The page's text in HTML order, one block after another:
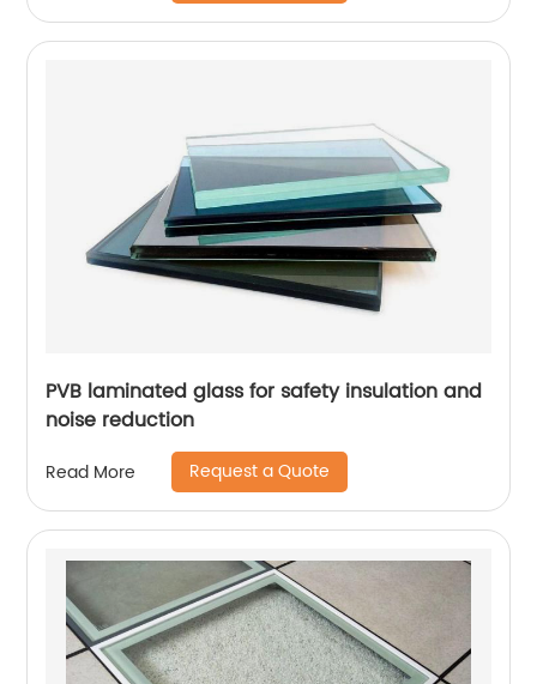
PVB laminated glass for safety insulation and
noise reduction
Read More Request a Quote